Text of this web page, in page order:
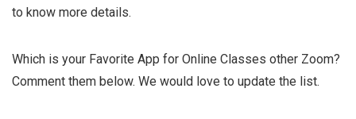
to know more details.
Which is your Favorite App for Online Classes other Zoom?
Comment them below. We would love to update the list.